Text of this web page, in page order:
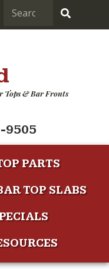
Tops & Bar Fronts
9505
PARTS
TOP SLABS